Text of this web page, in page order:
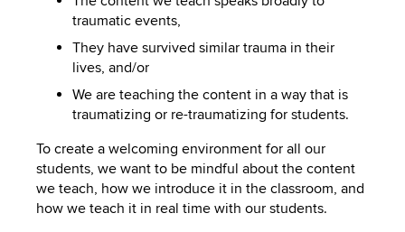
traumatic events,
They have survived similar trauma in their
lives, and/or
We are teaching the content in a way that is
traumatizing or re-traumatizing for students.
To create a welcoming environment for all our
students, we want to be mindful about the content
we teach, how we introduce it in the classroom, and
how we teach it in real time with our students.